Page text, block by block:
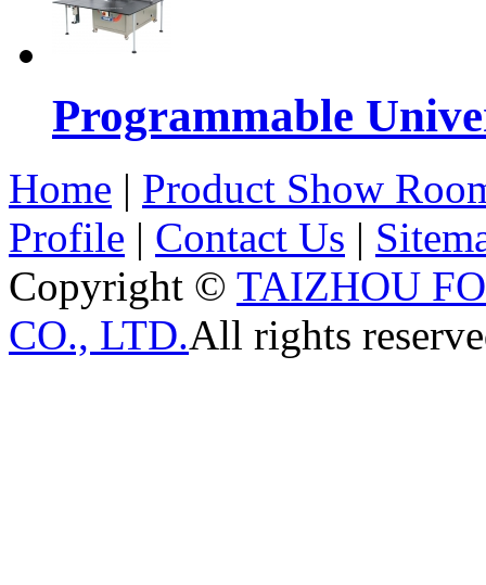
Programmable
Home | Product Show
Profile | Contact Us |
Copyright © TAIZHOU
CO., LTD.All rights